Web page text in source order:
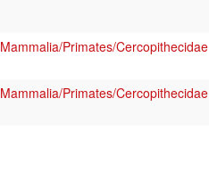
Mammalia/Primates/Cercopithecidae
Mammalia/Primates/Cercopithecidae